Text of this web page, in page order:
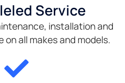
Service
installation and
all makes and models.